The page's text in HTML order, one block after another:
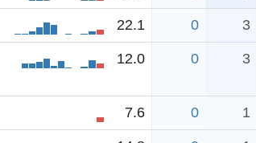
22.1 0 3
12.0 0 3
7.6 0 1